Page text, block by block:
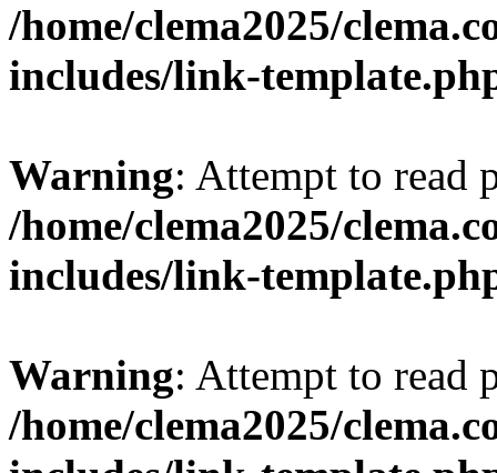
/home/clema2025/
includes/link-
Warning: Attempt to
/home/clema2025/
includes/link-
Warning: Attempt to
/home/clema2025/